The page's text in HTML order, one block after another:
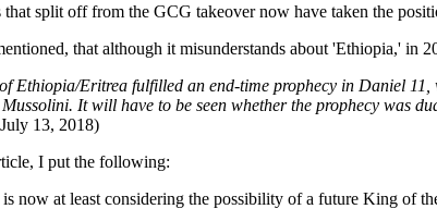
that split off from the GCG takeover now have taken the
that although it misunderstands about 'Ethiopia,' in
Ethiopia/Eritrea fulfilled an end-time prophecy in Daniel
It will have to be seen whether the prophecy was
13, 2018)
I put the following:
now at least considering the possibility of a future King of